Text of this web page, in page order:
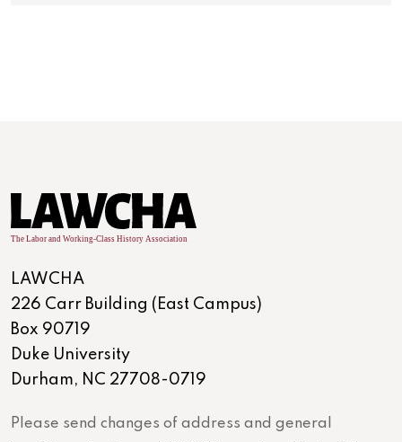
LAWCHA
226 Carr Building (East Campus)
Box 90719
Duke University
Durham, NC 27708-0719
Please send changes of address and general